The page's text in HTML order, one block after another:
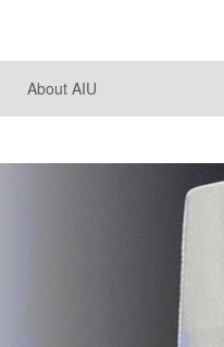
About AIU